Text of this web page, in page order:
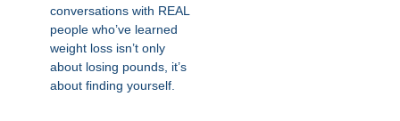
conversations with REAL
people who’ve learned
weight loss isn’t only
about losing pounds, it’s
about finding yourself.